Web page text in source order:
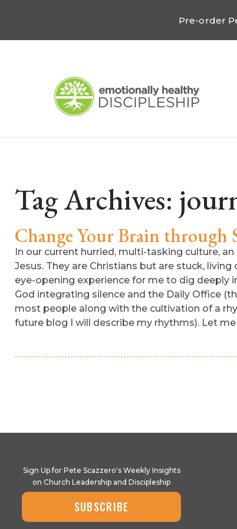
Pre-order
Tag Archives:
Change Your Brain through
In our current hurried, multi-tasking culture,
Jesus. They are Christians but are stuck,
eye-opening experience for me to dig deeply
God integrating silence and the Daily Office
most people along with the cultivation of a
future blog I will describe my rhythms). Let
Sign Up for Pete Scazzero's Weekly Insights
on Church Leadership and Discipleship
SUBSCRIBE